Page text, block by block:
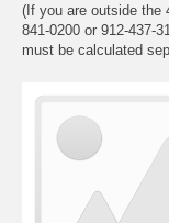
(If you are outside the
841-0200 or 912-437-
must be calculated